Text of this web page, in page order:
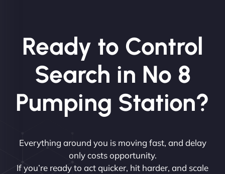
Ready to Control
Search in No 8
Pumping Station?
Everything around you is moving fast, and delay
only costs opportunity.
If you’re ready to act quicker, hit harder, and scale